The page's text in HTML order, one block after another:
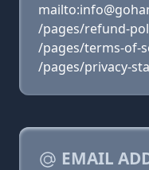
/pages/refund-
/pages/terms-of-
/pages/privacy-
EMAIL